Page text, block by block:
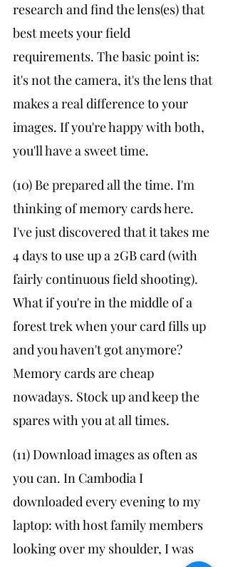
research and find the lens(es) that
best meets your field
requirements. The basic point is:
it's not the camera, it's the lens that
makes a real difference to your
images. If you're happy with both,
you'll have a sweet time.
(10) Be prepared all the time. I'm
thinking of memory cards here.
I've just discovered that it takes me
4 days to use up a 2GB card (with
fairly continuous field shooting).
What if you're in the middle of a
forest trek when your card fills up
and you haven't got anymore?
Memory cards are cheap
nowadays. Stock up and keep the
spares with you at all times.
(11) Download images as often as
you can. In Cambodia I
downloaded every evening to my
laptop: with host family members
looking over my shoulder, I was